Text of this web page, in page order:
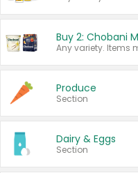
Produce
Section
Dairy & Eggs
Section